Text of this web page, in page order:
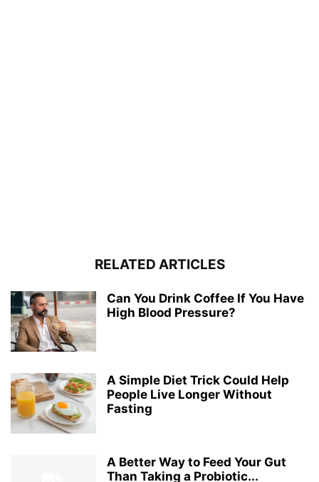
RELATED ARTICLES
Can You Drink Coffee If You Have
High Blood Pressure?
A Simple Diet Trick Could Help
People Live Longer Without
Fasting
A Better Way to Feed Your Gut
Than Taking a Probiotic...